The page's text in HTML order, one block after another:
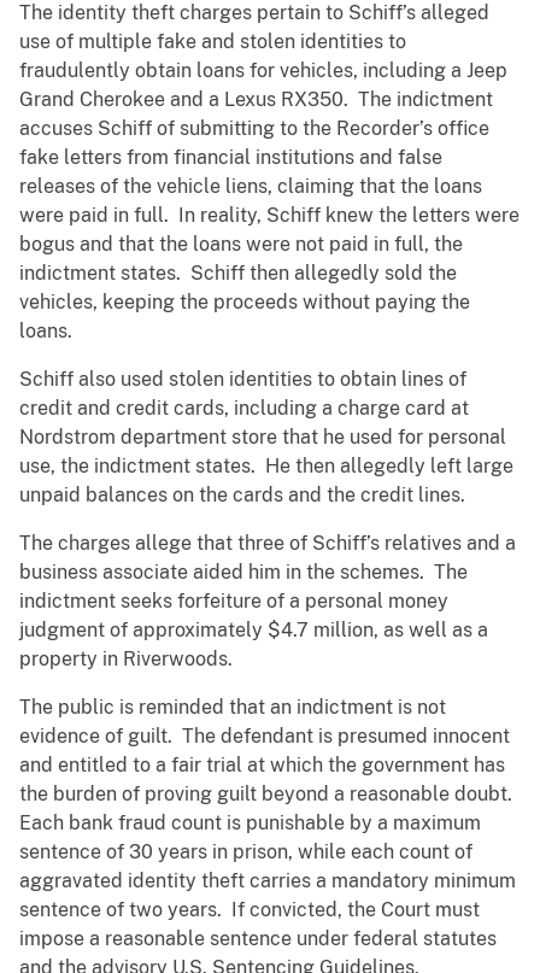
The identity theft charges pertain to Schiff’s alleged
use of multiple fake and stolen identities to
fraudulently obtain loans for vehicles, including a Jeep
Grand Cherokee and a Lexus RX350. The indictment
accuses Schiff of submitting to the Recorder’s office
fake letters from financial institutions and false
releases of the vehicle liens, claiming that the loans
were paid in full. In reality, Schiff knew the letters were
bogus and that the loans were not paid in full, the
indictment states. Schiff then allegedly sold the
vehicles, keeping the proceeds without paying the
loans.
Schiff also used stolen identities to obtain lines of
credit and credit cards, including a charge card at
Nordstrom department store that he used for personal
use, the indictment states. He then allegedly left large
unpaid balances on the cards and the credit lines.
The charges allege that three of Schiff’s relatives and a
business associate aided him in the schemes. The
indictment seeks forfeiture of a personal money
judgment of approximately $4.7 million, as well as a
property in Riverwoods.
The public is reminded that an indictment is not
evidence of guilt. The defendant is presumed innocent
and entitled to a fair trial at which the government has
the burden of proving guilt beyond a reasonable doubt.
Each bank fraud count is punishable by a maximum
sentence of 30 years in prison, while each count of
aggravated identity theft carries a mandatory minimum
sentence of two years. If convicted, the Court must
impose a reasonable sentence under federal statutes
and the advisory U.S. Sentencing Guidelines.